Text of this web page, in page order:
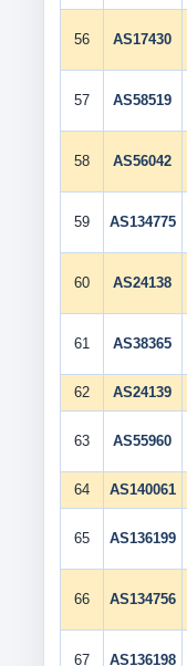
56 AS17430
57 AS58519
58 AS56042
59 AS134775
60 AS24138
61 AS38365
62 AS24139
63 AS55960
64 AS140061
65 AS136199
66 AS134756
67 AS136198